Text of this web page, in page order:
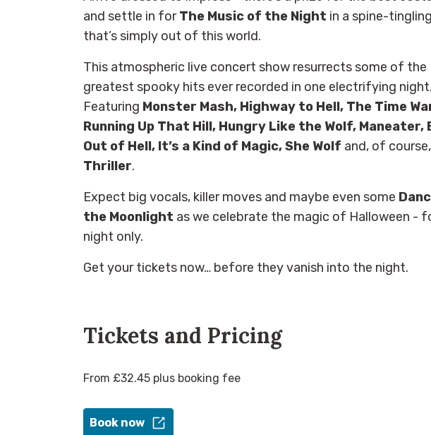
and settle in forThe Music of the Night in a spine-
that’s simply out of this world.
This atmospheric live concert show resurrects some of the
greatest spooky hits ever recorded in one electrifying night.
Featuring Monster Mash, Highway to Hell, The Time
Running Up That Hill, Hungry Like the Wolf, Maneater,
Out of Hell, It’s a Kind of Magic, She Wolf and, of course,
Thriller.
Expect big vocals, killer moves and maybe even some
the Moonlight as we celebrate the magic of Halloween -
night only.
Get your tickets now… before they vanish into the night.
Tickets and Pricing
From £32.45 plus booking fee
Book now